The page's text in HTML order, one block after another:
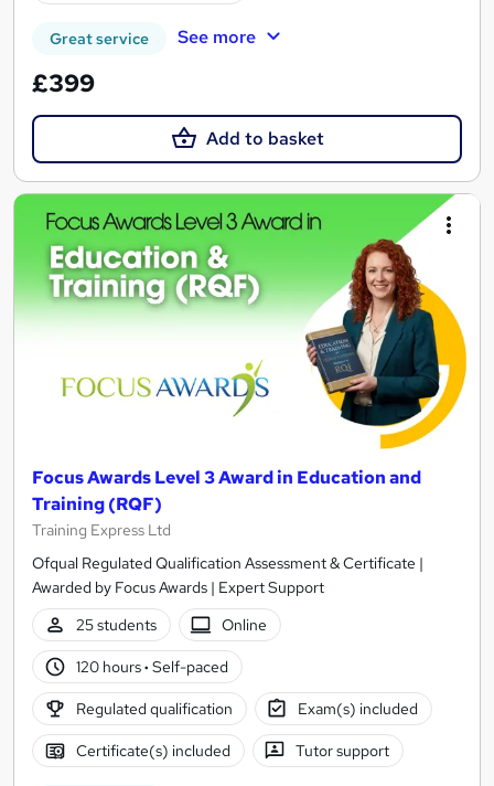
Great service See more
£399
Add to basket
Focus Awards Level 3 Award in Education and
Training (RQF)
Training Express Ltd
Ofqual Regulated Qualification Assessment & Certificate |
Awarded by Focus Awards | Expert Support
25 students
Online
120 hours· Self-paced
Regulated qualification Exam(s) included
Certificate(s) included Tutor support